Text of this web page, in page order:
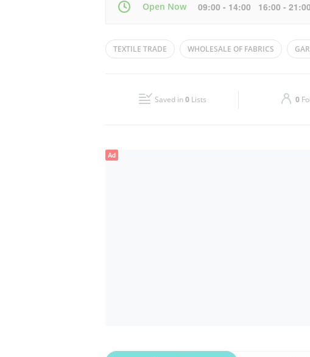
Open Now 09:00 - 14:00 16:00 -
Mon 09:00 - 14:0016:00 - 21:00
09:00 - 14:00
TEXTILE TRADE WHOLESALE OF FABRICS
Saved in0 Lists 0
Ad